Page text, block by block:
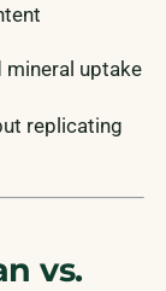
mineral uptake
replicating
vs.